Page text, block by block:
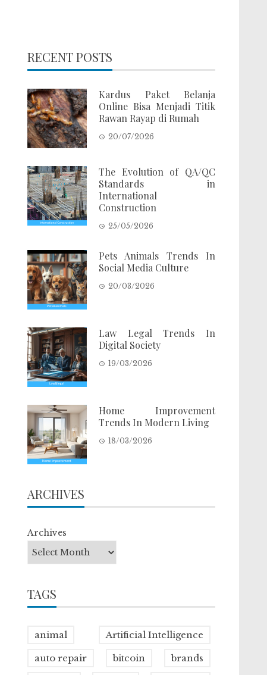
RECENT POSTS
Kardus Paket Belanja
Online Bisa Menjadi Titik
Rawan Rayap di Rumah
20/07/2026
The Evolution of QA/QC
Standards in
International
Construction
25/05/2026
Pets Animals Trends In
Social Media Culture
20/03/2026
Law Legal Trends In
Digital Society
19/03/2026
Home Improvement
Trends In Modern Living
18/03/2026
ARCHIVES
Archives
TAGS
animal Artificial Intelligence
auto repair bitcoin brands